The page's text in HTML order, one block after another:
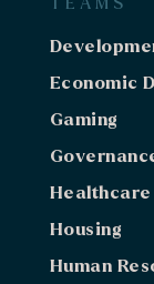
TEAMS
Economic
Gaming
Healthcare
Housing
Human